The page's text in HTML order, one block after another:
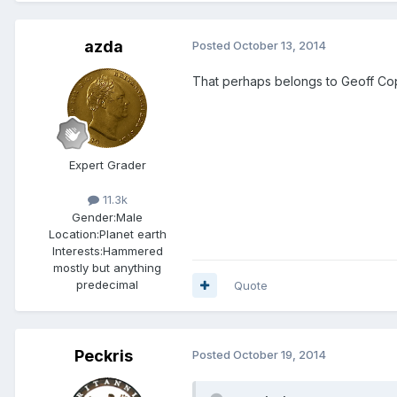
azda
Expert Grader
11.3k
Gender:Male
Location:Planet earth
Interests:Hammered
mostly but anything
predecimal
Posted October 13, 2014
That perhaps belongs to Geoff
Quote
Peckris Posted October 19, 2014